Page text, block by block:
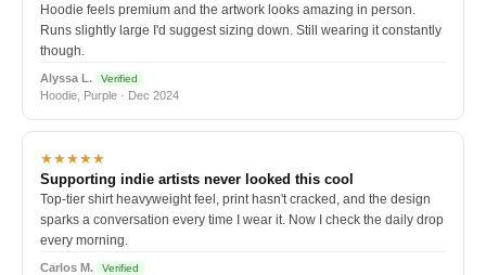
Hoodie feels premium and the artwork looks amazing in person.
Runs slightly large I'd suggest sizing down. Still wearing it constantly
though.
Alyssa L. Verified
Hoodie, Purple · Dec 2024
★★★★★
Supporting indie artists never looked this cool
Top-tier shirt heavyweight feel, print hasn't cracked, and the design
sparks a conversation every time I wear it. Now I check the daily drop
every morning.
Carlos M. Verified